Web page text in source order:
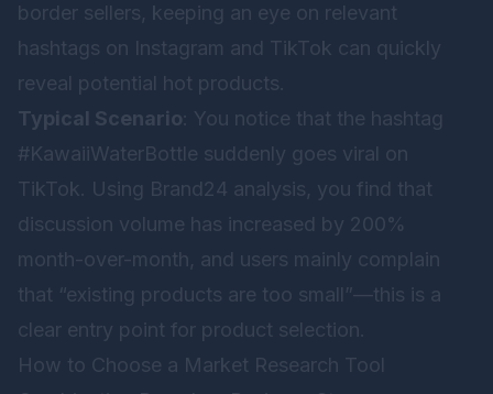
border sellers, keeping an eye on relevant
hashtags on Instagram and TikTok can quickly
reveal potential hot products.
Typical Scenario : You notice that the hashtag
#KawaiiWaterBottle suddenly goes viral on
TikTok. Using Brand24 analysis, you find that
discussion volume has increased by 200%
month-over-month, and users mainly complain
that “existing products are too small”—this is a
clear entry point for product selection.
How to Choose a Market Research Tool